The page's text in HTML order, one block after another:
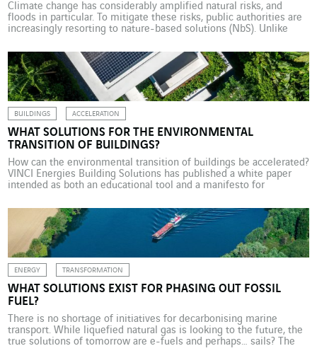
Climate change has considerably amplified natural risks, and
floods in particular. To mitigate these risks, public authorities are
increasingly resorting to nature-based solutions (NbS). Unlike
functionality and complexity of natural processes to restore
aquatic environments, improving their ecosystems in
hydrological, geomorphological and ecological terms. NbS have a
[…]
BUILDINGS ACCELERATION
WHAT SOLUTIONS FOR THE ENVIRONMENTAL
TRANSITION OF BUILDINGS?
How can the environmental transition of buildings be accelerated?
VINCI Energies Building Solutions has published a white paper
intended as both an educational tool and a manifesto for
indicator of economic health, the building sector faces multiple
challenges: climate, energy, social, demographic… This central […]
ENERGY TRANSFORMATION
WHAT SOLUTIONS EXIST FOR PHASING OUT FOSSIL
FUEL?
There is no shortage of initiatives for decarbonising marine
transport. While liquefied natural gas is looking to the future, the
true solutions of tomorrow are e-fuels and perhaps… sails? The